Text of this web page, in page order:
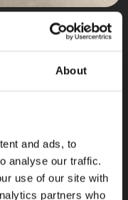
About
and ads, to
analyse our traffic.
use of our site with
partners who